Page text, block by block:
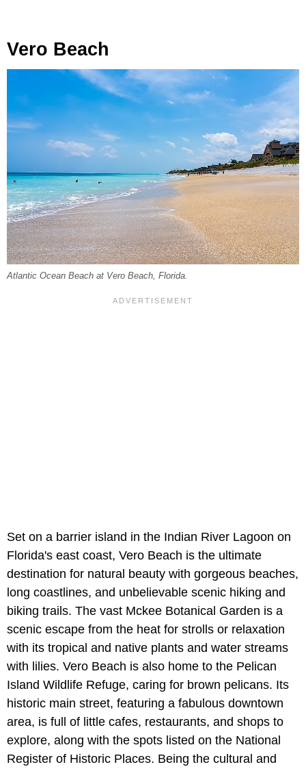
Vero Beach
Atlantic Ocean Beach at Vero Beach, Florida.
Set on a barrier island in the Indian River Lagoon on
Florida's east coast, Vero Beach is the ultimate
destination for natural beauty with gorgeous beaches,
long coastlines, and unbelievable scenic hiking and
biking trails. The vast Mckee Botanical Garden is a
scenic escape from the heat for strolls or relaxation
with its tropical and native plants and water streams
with lilies. Vero Beach is also home to the Pelican
Island Wildlife Refuge, caring for brown pelicans. Its
historic main street, featuring a fabulous downtown
area, is full of little cafes, restaurants, and shops to
explore, along with the spots listed on the National
Register of Historic Places. Being the cultural and